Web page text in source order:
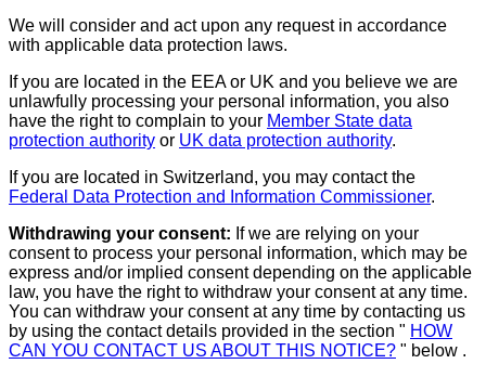
We will consider and act upon any request in accordance
with applicable data protection laws.
If you are located in the EEA or UK and you believe we are
unlawfully processing your personal information, you also
have the right to complain to your Member State data
protection authority or UK data protection authority.
If you are located in Switzerland, you may contact the
Federal Data Protection and Information Commissioner.
Withdrawing your consent: If we are relying on your
consent to process your personal information, which may be
express and/or implied consent depending on the applicable
law, you have the right to withdraw your consent at any time.
You can withdraw your consent at any time by contacting us
by using the contact details provided in the section " HOW
CAN YOU CONTACT US ABOUT THIS NOTICE? " below .